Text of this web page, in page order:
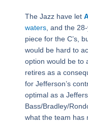
The Jazz have let
waters, and the
piece for the C’s,
would be hard to
option would be to
retires as a
for Jefferson’s
optimal as a
Bass/Bradley/
what the team has